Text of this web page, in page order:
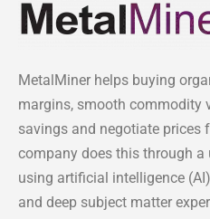
MetalMiner helps buying
margins, smooth commodity
savings and negotiate prices
company does this through
using artificial intelligence
and deep subject matter